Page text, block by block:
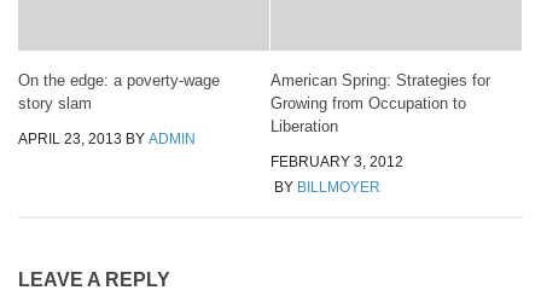
On the edge: a poverty-wage
story slam
APRIL 23, 2013 BY ADMIN
American Spring: Strategies for
Growing from Occupation to
Liberation
FEBRUARY 3, 2012
BY BILLMOYER
LEAVE A REPLY